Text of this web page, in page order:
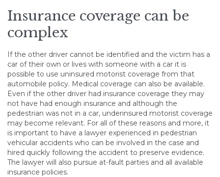
Insurance coverage can be
complex
If the other driver cannot be identified and the victim has a
car of their own or lives with someone with a car it is
possible to use uninsured motorist coverage from that
automobile policy. Medical coverage can also be available.
Even if the other driver had insurance coverage they may
not have had enough insurance and although the
pedestrian was not in a car, underinsured motorist coverage
may become relevant. For all of these reasons and more, it
is important to have a lawyer experienced in pedestrian
vehicular accidents who can be involved in the case and
hired quickly following the accident to preserve evidence.
The lawyer will also pursue at-fault parties and all available
insurance policies.